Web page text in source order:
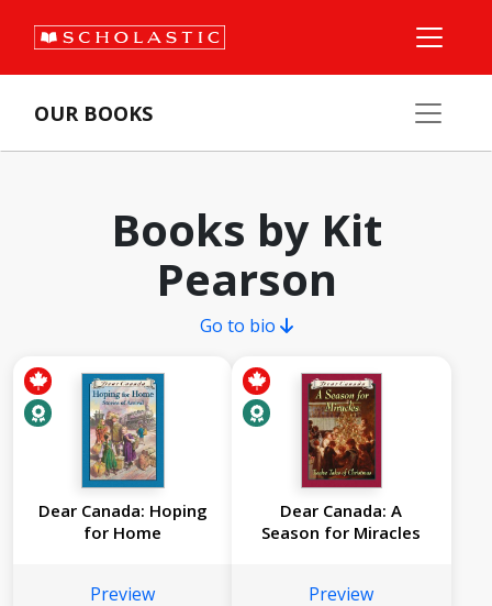
OUR BOOKS
Books by Kit
Pearson
Go to bio
Dear Canada: Hoping
for Home
Preview
Dear Canada: A
Season for Miracles
Preview